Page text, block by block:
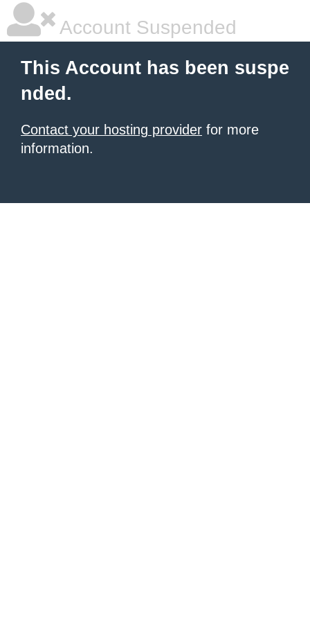
Account Suspended
This Account has been suspe
nded.
Contact your hosting provider for more
information.